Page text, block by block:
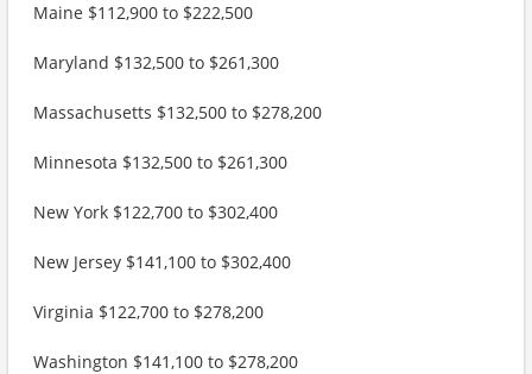
Maine $112,900 to $222,500
Maryland $132,500 to $261,300
Massachusetts $132,500 to $278,200
Minnesota $132,500 to $261,300
New York $122,700 to $302,400
New Jersey $141,100 to $302,400
Virginia $122,700 to $278,200
Washington $141,100 to $278,200